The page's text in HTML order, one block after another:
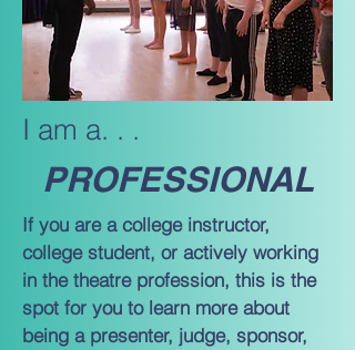
I am a. . .
PROFESSIONAL
If you are a college instructor,
college student, or actively working
in the theatre profession, this is the
spot for you to learn more about
being a presenter, judge, sponsor,